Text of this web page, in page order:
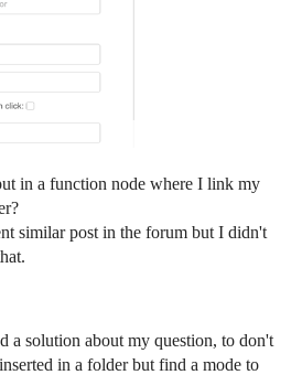
in a function node where I link my
similar post in the forum but I didn't
a solution about my question, to don't
in a folder but find a mode to